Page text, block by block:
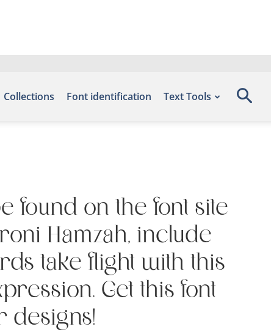
Collections Font identification Text Tools
found on the font site
Hamzah, include
take flight with this
Get this font
designs!